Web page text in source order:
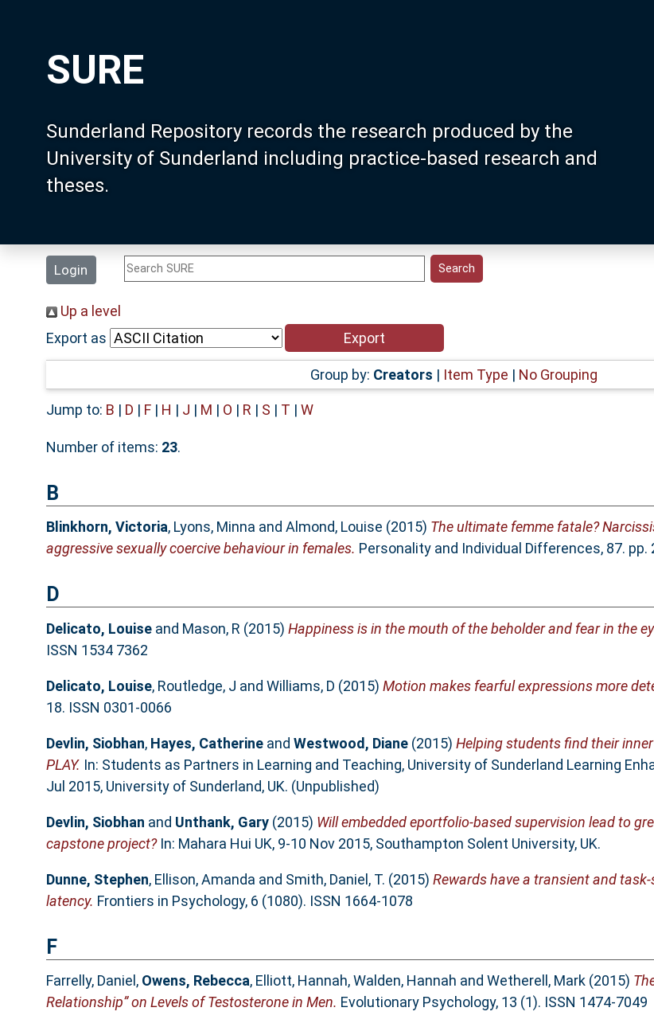
SURE
Sunderland Repository records the research produced by the
University of Sunderland including practice-based research and
theses.
Login
Up a level
Export as
Group by: Creators | Item Type | No Grouping
Jump to: B | D | F| H | J | M | O | R | S | T | W
Number of items: 23.
B
Blinkhorn, Victoria, Lyons, Minna and Almond, Louise (2015) The ultimate femme fatale?
aggressive sexually coercive behaviour in females. Personality and Individual Differences, 87. pp.
D
Delicato, Louiseand Mason, R (2015) Happiness is in the mouth of the beholder and fear in the
ISSN 1534 7362
Delicato, Louise, Routledge, J and Williams, D (2015) Motion makes fearful expressions more
18. ISSN 0301-0066
Devlin, Siobhan, Hayes, Catherineand Westwood, Diane(2015) Helping students find their inner
PLAY. In: Students as Partners in Learning and Teaching, University of Sunderland Learning
Jul 2015, University of Sunderland, UK. (Unpublished)
Devlin, Siobhan and Unthank, Gary(2015) Will embedded eportfolio-based supervision lead to
capstone project?In: Mahara Hui UK, 9-10 Nov 2015, Southampton Solent University, UK.
Dunne, Stephen, Ellison, Amanda and Smith, Daniel, T. (2015) Rewards have a transient and
latency. Frontiers in Psychology, 6 (1080). ISSN 1664-1078
F
Farrelly, Daniel , Owens, Rebecca, Elliott, Hannah,Walden, Hannah and Wetherell, Mark(2015)
Relationship” on Levels of Testosterone in Men. Evolutionary Psychology, 13 (1). ISSN 1474-7049